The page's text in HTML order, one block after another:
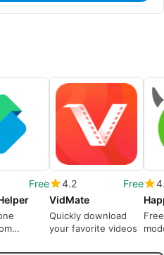
Free
4.2
Free
VidMate
Quickly download
your favorite videos